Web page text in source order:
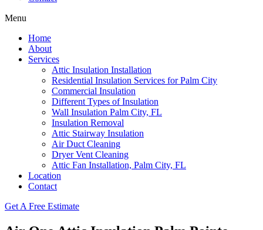
Menu
Home
About
Services
Attic Insulation Installation
Residential Insulation Services for Palm City
Commercial Insulation
Different Types of Insulation
Wall Insulation Palm City, FL
Insulation Removal
Attic Stairway Insulation
Air Duct Cleaning
Dryer Vent Cleaning
Attic Fan Installation, Palm City, FL
Location
Contact
Get A Free Estimate